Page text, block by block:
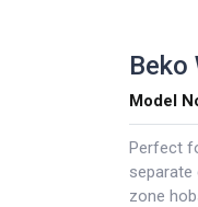
Beko
Model
Perfect
separate
zone